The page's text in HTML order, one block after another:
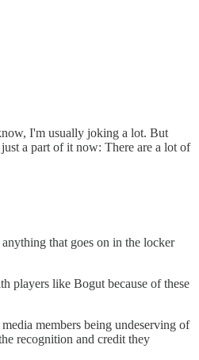
I'm usually joking a lot. But
a part of it now: There are a lot of
that goes on in the locker
players like Bogut because of these
members being undeserving of
recognition and credit they